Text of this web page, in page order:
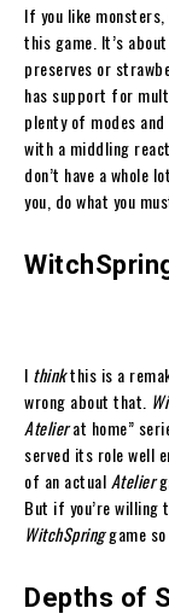
If you like
this game. It’s
preserves or
has support for
plenty of modes
with a middling
don’t have a whole
you, do what you
I thinkthis is a
wrong about that.
Atelierat home”
served its role well
of an actual Atelier
But if you’re willing
WitchSpringgame
Depths of